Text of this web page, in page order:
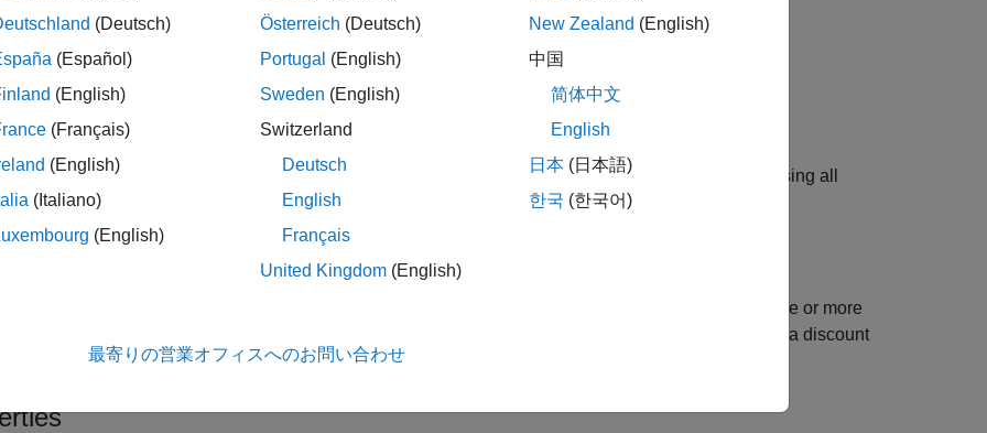
creates an option object for use as an argument when creating an MBPO agent using all
options. You can modify the object properties using dot notation.
using one or more
creates an option set with a discount
. You can specify multiple name-value pair arguments.
(Deutsch)
(Español)
(English)
(Français)
(English)
(Italiano)
(English)
Österreich (Deutsch)
Portugal (English)
Sweden (English)
Switzerland
Deutsch
English
Français
United Kingdom (English)
New Zealand (English)
中国
简体中文
English
日本 (日本語)
한국 (한국어)
最寄りの営業オフィスへのお問い合わせ